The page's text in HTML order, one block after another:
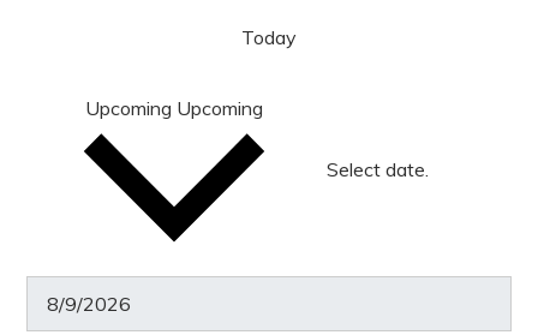
Today
Upcoming Upcoming
Select date.